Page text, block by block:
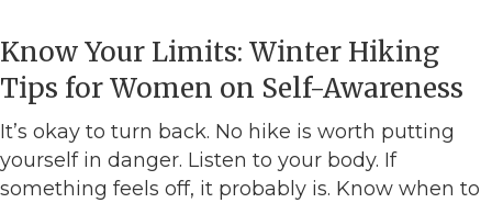
Know Your Limits: Winter Hiking
Tips for Women on Self-Awareness
It’s okay to turn back. No hike is worth putting
yourself in danger. Listen to your body. If
something feels off, it probably is. Know when to